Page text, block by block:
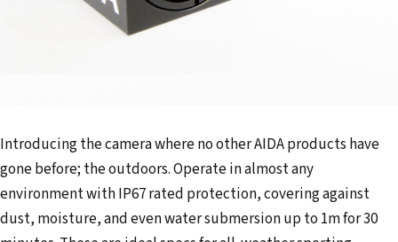
Introducing the camera where no other AIDA products have
gone before; the outdoors. Operate in almost any
environment with IP67 rated protection, covering against
dust, moisture, and even water submersion up to 1m for 30